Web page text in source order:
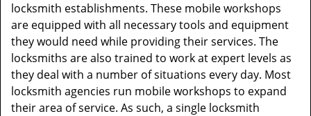
locksmith establishments. These mobile workshops
are equipped with all necessary tools and equipment
they would need while providing their services. The
locksmiths are also trained to work at expert levels as
they deal with a number of situations every day. Most
locksmith agencies run mobile workshops to expand
their area of service. As such, a single locksmith